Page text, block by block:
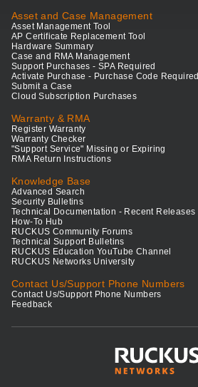
Asset and Case Management
Asset Management Tool
AP Certificate Replacement Tool
Hardware Summary
Case and RMA Management
Support Purchases - SPA Required
Activate Purchase - Purchase Code Required
Submit a Case
Cloud Subscription Purchases
Warranty & RMA
Register Warranty
Warranty Checker
"Support Service" Missing or Expiring
RMA Return Instructions
Knowledge Base
Advanced Search
Security Bulletins
Technical Documentation - Recent Releases
How-To Hub
RUCKUS Community Forums
Technical Support Bulletins
RUCKUS Education YouTube Channel
RUCKUS Networks University
Contact Us/Support Phone Numbers
Contact Us/Support Phone Numbers
Feedback